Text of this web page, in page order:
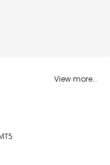
View more...